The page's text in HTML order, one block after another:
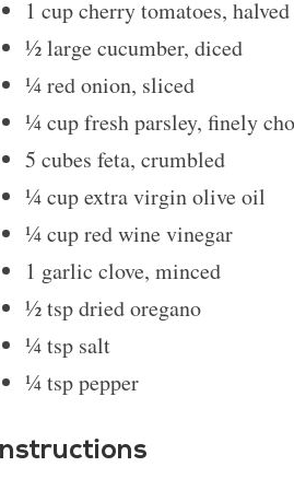
1 cupcherry tomatoes, halved
½large cucumber, diced
¼red onion, sliced
¼ cupfresh parsley, finely
5 cubes feta, crumbled
¼ cupextra virgin olive oil
¼ cupred wine vinegar
1 garlic clove, minced
½ tspdried oregano
¼ tsp salt
¼ tsppepper